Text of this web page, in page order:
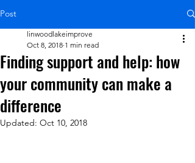
Post
Finding support and help: how
your community can make a
difference
linwoodlakeimprove
Oct 8, 2018 1 min read
Updated: Oct 10, 2018